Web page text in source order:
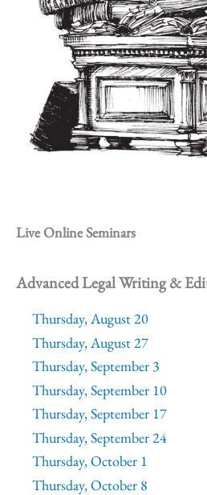
Live Online Seminars
Advanced Legal Writing &
Thursday, August 20
Thursday, August 27
Thursday, September 3
Thursday, September 10
Thursday, September 17
Thursday, September 24
Thursday, October 1
Thursday, October 8